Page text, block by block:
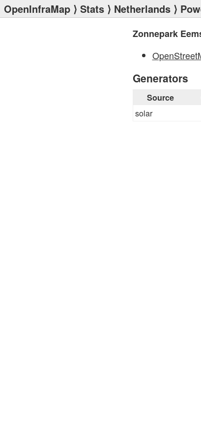
OpenInfraMap ⟩ Stats ⟩ Netherlands ⟩
Zonnepark
Generators
Source
solar